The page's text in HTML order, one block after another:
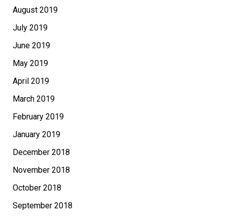
August 2019
July 2019
June 2019
May 2019
April 2019
March 2019
February 2019
January 2019
December 2018
November 2018
October 2018
September 2018